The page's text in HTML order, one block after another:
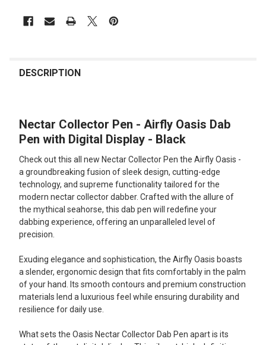
BOUGHT
SELECT
ADD
SELECTED
TO CART
DESCRIPTION
Nectar Collector Pen - Airfly Oasis Dab
Pen with Digital Display - Black
Check out this all new Nectar Collector Pen the Airfly Oasis -
a groundbreaking fusion of sleek design, cutting-edge
technology, and supreme functionality tailored for the
modern nectar collector dabber. Crafted with the allure of
the mythical seahorse, this dab pen will redefine your
dabbing experience, offering an unparalleled level of
precision.
Exuding elegance and sophistication, the Airfly Oasis boasts
a slender, ergonomic design that fits comfortably in the palm
of your hand. Its smooth contours and premium construction
materials lend a luxurious feel while ensuring durability and
resilience for daily use.
What sets the Oasis Nectar Collector Dab Pen apart is its